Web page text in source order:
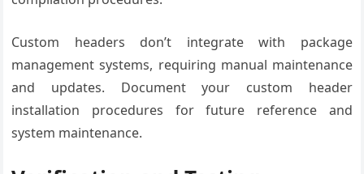
Custom headers don’t integrate with package
management systems, requiring manual maintenance
and updates. Document your custom header
installation procedures for future reference and
system maintenance.